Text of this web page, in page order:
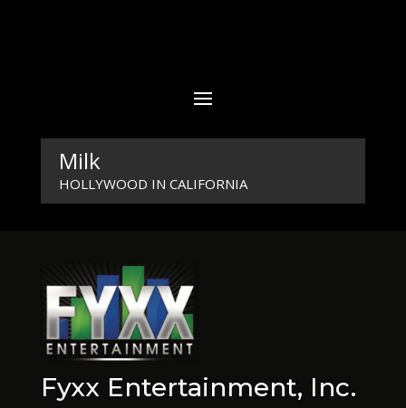
Milk
HOLLYWOOD IN CALIFORNIA
Fyxx Entertainment, Inc.